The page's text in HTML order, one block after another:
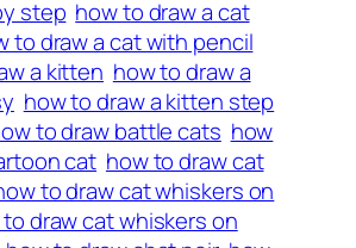
step how to draw a cat
to draw a cat with pencil
a kitten how to draw a
how to draw a kitten step
to draw battle cats how
cat how to draw cat
to draw cat whiskers on
draw cat whiskers on